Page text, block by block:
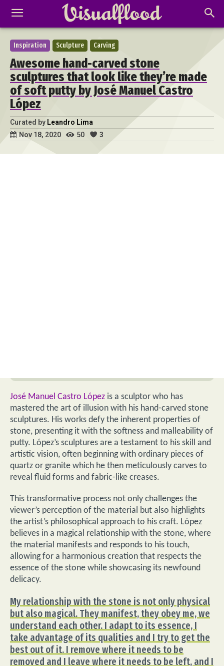
Inspiration Sculpture Carving
Awesome hand-carved stone
sculptures that look like they’re made
of soft putty by José Manuel Castro
López
Curated by Leandro Lima
Nov 18, 2020
50 3
José Manuel Castro López is a sculptor who has
mastered the art of illusion with his hand-carved stone
sculptures. His works defy the inherent properties of
stone, presenting it with the softness and malleability of
putty. López’s sculptures are a testament to his skill and
artistic vision, often beginning with ordinary pieces of
quartz or granite which he then meticulously carves to
reveal fluid forms and fabric-like creases.
This transformative process not only challenges the
viewer’s perception of the material but also highlights
the artist’s philosophical approach to his craft. López
believes in a magical relationship with the stone, where
the material manifests and responds to his touch,
allowing for a harmonious creation that respects the
essence of the stone while showcasing its newfound
delicacy.
My relationship with the stone is not only physical
but also magical. They manifest, they obey me, we
understand each other. I adapt to its essence, I
take advantage of its qualities and I try to get the
best out of it. I remove where it needs to be
removed and I leave where it needs to be left, and I